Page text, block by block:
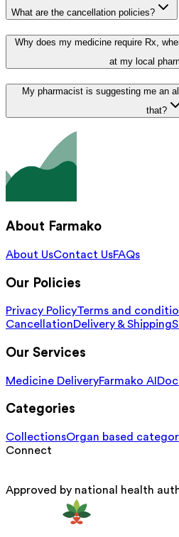
What are the cancellation policies?
Why does my medicine require Rx,
at my local
My pharmacist is suggesting me an
that?
About Farmako
About UsContact UsFAQs
Our Policies
Privacy PolicyTerms and
CancellationDelivery & Shipping
Our Services
Medicine DeliveryFarmako AI
Categories
CollectionsOrgan based
Connect
Approved by national health